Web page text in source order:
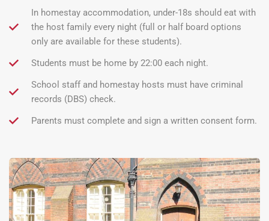
In homestay accommodation, under-18s should eat with
the host family every night (full or half board options
only are available for these students).
Students must be home by 22:00 each night.
School staff and homestay hosts must have criminal
records (DBS) check.
Parents must complete and sign a written consent form.